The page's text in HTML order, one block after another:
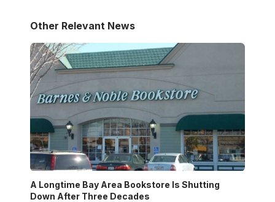
Other Relevant News
A Longtime Bay Area Bookstore Is Shutting
Down After Three Decades